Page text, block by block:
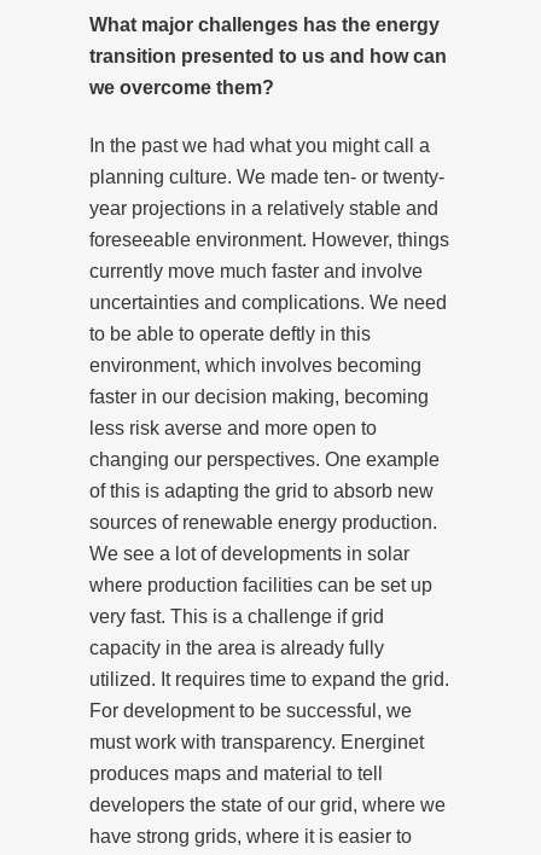
What major challenges has the energy
transition presented to us and how can
we overcome them?
In the past we had what you might call a
planning culture. We made ten- or twenty-
year projections in a relatively stable and
foreseeable environment. However, things
currently move much faster and involve
uncertainties and complications. We need
to be able to operate deftly in this
environment, which involves becoming
faster in our decision making, becoming
less risk averse and more open to
changing our perspectives. One example
of this is adapting the grid to absorb new
sources of renewable energy production.
We see a lot of developments in solar
where production facilities can be set up
very fast. This is a challenge if grid
capacity in the area is already fully
utilized. It requires time to expand the grid.
For development to be successful, we
must work with transparency. Energinet
produces maps and material to tell
developers the state of our grid, where we
have strong grids, where it is easier to